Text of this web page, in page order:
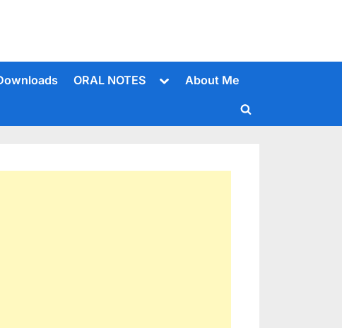
ORAL NOTES
ToggleAbout Me
Toggle